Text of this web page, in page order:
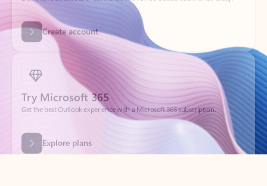
Try Microsoft 365
Get the best Outlook experience with a Microsoft 365 subscription.
Explore plans